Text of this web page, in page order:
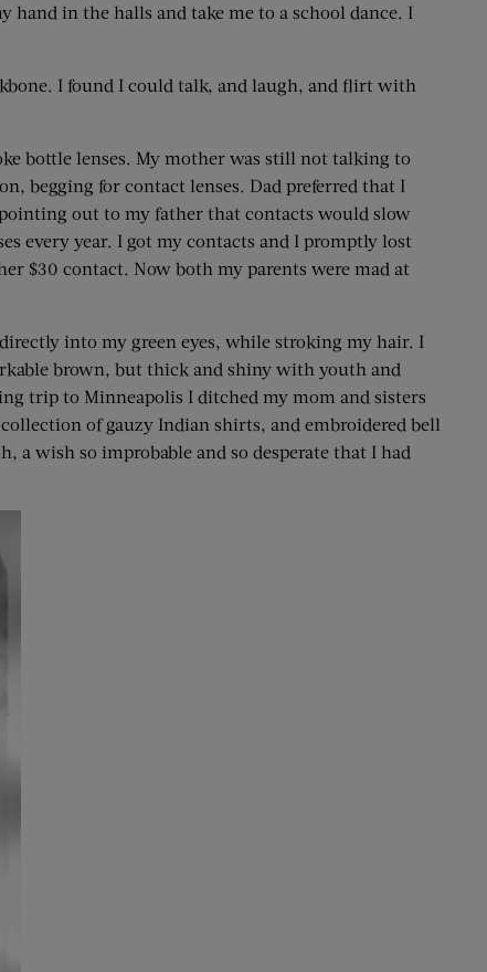
in the halls and take me to a school dance. I
I found I could talk, and laugh, and flirt with
bottle lenses. My mother was still not talking to
begging for contact lenses. Dad preferred that I
out to my father that contacts would slow
every year. I got my contacts and I promptly lost
$30 contact. Now both my parents were mad at
into my green eyes, while stroking my hair. I
brown, but thick and shiny with youth and
trip to Minneapolis I ditched my mom and sisters
of gauzy Indian shirts, and embroidered bell
wish so improbable and so desperate that I had